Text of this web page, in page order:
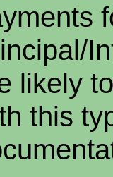
likely
this